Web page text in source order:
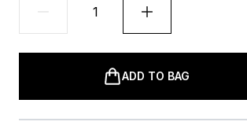
ADD TO BAG